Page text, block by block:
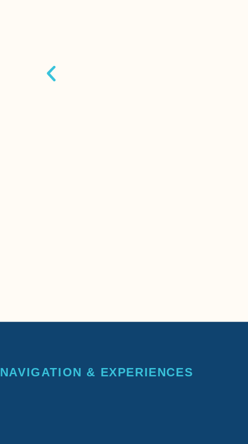
NAVIGATION & EXPERIENCES